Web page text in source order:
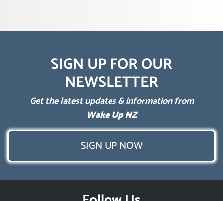
SIGN UP FOR OUR
NEWSLETTER
Get the latest updates & information from
Wake Up NZ
SIGN UP NOW